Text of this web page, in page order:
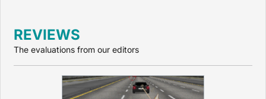
REVIEWS
The evaluations from our editors